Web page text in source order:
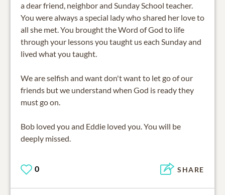
a dear friend, neighbor and Sunday School teacher.
You were always a special lady who shared her love to
all she met. You brought the Word of God to life
through your lessons you taught us each Sunday and
lived what you taught.
We are selfish and want don't want to let go of our
friends but we understand when God is ready they
must go on.
Bob loved you and Eddie loved you. You will be
deeply missed.
0 SHARE